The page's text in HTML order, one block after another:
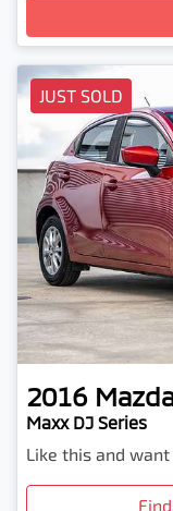
JUST SOLD
2016
Maxx DJ Series
Like this and